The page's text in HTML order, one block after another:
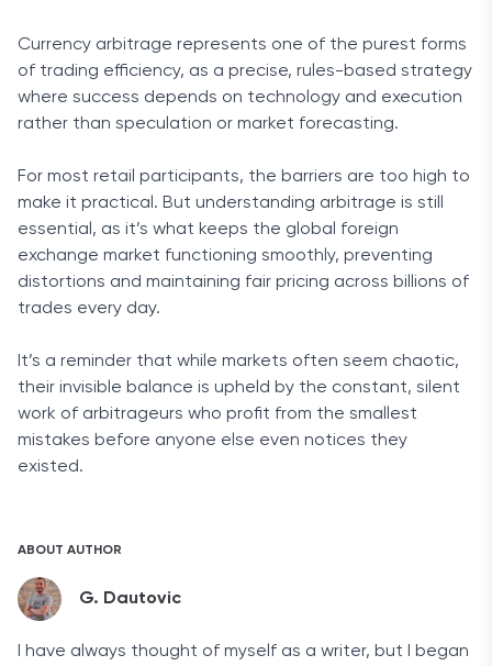
Currency arbitrage represents one of the purest forms
of trading efficiency, as a precise, rules-based strategy
where success depends on technology and execution
rather than speculation or market forecasting.
For most retail participants, the barriers are too high to
make it practical. But understanding arbitrage is still
essential, as it’s what keeps the global foreign
exchange market functioning smoothly, preventing
distortions and maintaining fair pricing across billions of
trades every day.
It’s a reminder that while markets often seem chaotic,
their invisible balance is upheld by the constant, silent
work of arbitrageurs who profit from the smallest
mistakes before anyone else even notices they
existed.
ABOUT AUTHOR
G. Dautovic
I have always thought of myself as a writer, but I began